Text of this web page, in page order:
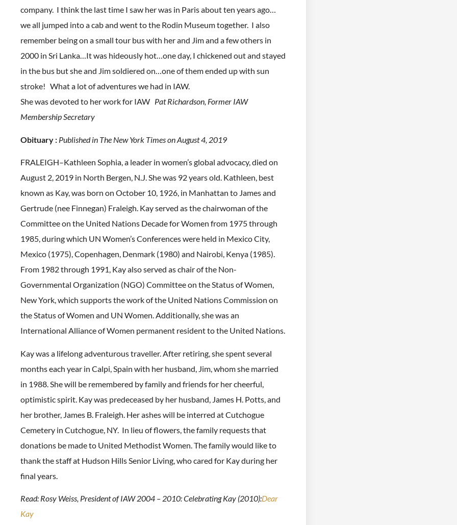
company. I think the last time I saw her was in Paris about ten years ago…
we all jumped into a cab and went to the Rodin Museum together. I also
remember being on a small tour bus with her and Jim and a few others in
2000 in Sri Lanka…It was hideously hot…one day, I chickened out and stayed
in the bus but she and Jim soldiered on…one of them ended up with sun
stroke! What a lot of adventures we had in IAW.
She was devoted to her work for IAW Pat Richardson, Former IAW
Membership Secretary
Obituary : Published in The New York Times on August 4, 2019
FRALEIGH–Kathleen Sophia, a leader in women’s global advocacy, died on
August 2, 2019 in North Bergen, N.J. She was 92 years old. Kathleen, best
known as Kay, was born on October 10, 1926, in Manhattan to James and
Gertrude (nee Finnegan) Fraleigh. Kay served as the chairwoman of the
Committee on the United Nations Decade for Women from 1975 through
1985, during which UN Women’s Conferences were held in Mexico City,
Mexico (1975), Copenhagen, Denmark (1980) and Nairobi, Kenya (1985).
From 1982 through 1991, Kay also served as chair of the Non-
Governmental Organization (NGO) Committee on the Status of Women,
New York, which supports the work of the United Nations Commission on
the Status of Women and UN Women. Additionally, she was an
International Alliance of Women permanent resident to the United Nations.
Kay was a lifelong adventurous traveller. After retiring, she spent several
months each year in Calpi, Spain with her husband, Jim, whom she married
in 1988. She will be remembered by family and friends for her cheerful,
optimistic spirit. Kay was predeceased by her husband, James H. Potts, and
her brother, James B. Fraleigh. Her ashes will be interred at Cutchogue
Cemetery in Cutchogue, NY. In lieu of flowers, the family requests that
donations be made to United Methodist Women. The family would like to
thank the staff at Hudson Hills Senior Living, who cared for Kay during her
final years.
Read: Rosy Weiss, President of IAW 2004 – 2010: Celebrating Kay (2010):Dear
Kay